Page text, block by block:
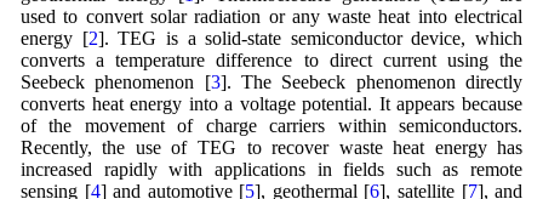
used to convert solar radiation or any waste heat into electrical
energy [2]. TEG is a solid-state semiconductor device, which
converts a temperature difference to direct current using the
Seebeck phenomenon [3]. The Seebeck phenomenon directly
converts heat energy into a voltage potential. It appears because
of the movement of charge carriers within semiconductors.
Recently, the use of TEG to recover waste heat energy has
increased rapidly with applications in fields such as remote
sensing [4] and automotive [5], geothermal [6], satellite [7], and